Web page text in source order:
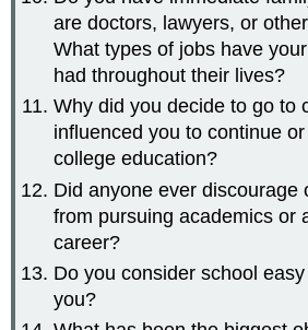
are doctors, lawyers, or
What types of jobs have
had throughout their lives?
Why did you decide to go to
influenced you to continue
college education?
Did anyone ever discourage
from pursuing academics or
career?
Do you consider school
you?